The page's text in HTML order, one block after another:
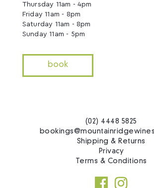
Thursday 11am - 4pm
Friday 11am - 8pm
Saturday 11am - 8pm
Sunday 11am - 5pm
book
(02) 4448 5825
Shipping & Returns
Privacy
Terms & Conditions